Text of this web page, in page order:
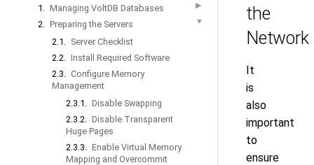
1. Managing VoltDB Databases ▶
2. Preparing the Servers ▼
2.1. Server Checklist
2.2. Install Required Software
2.3. Configure Memory
Management
2.3.1. Disable Swapping
2.3.2. Disable Transparent
Huge Pages
2.3.3. Enable Virtual Memory
Mapping and Overcommit
the
Network
It
is
also
important
to
ensure